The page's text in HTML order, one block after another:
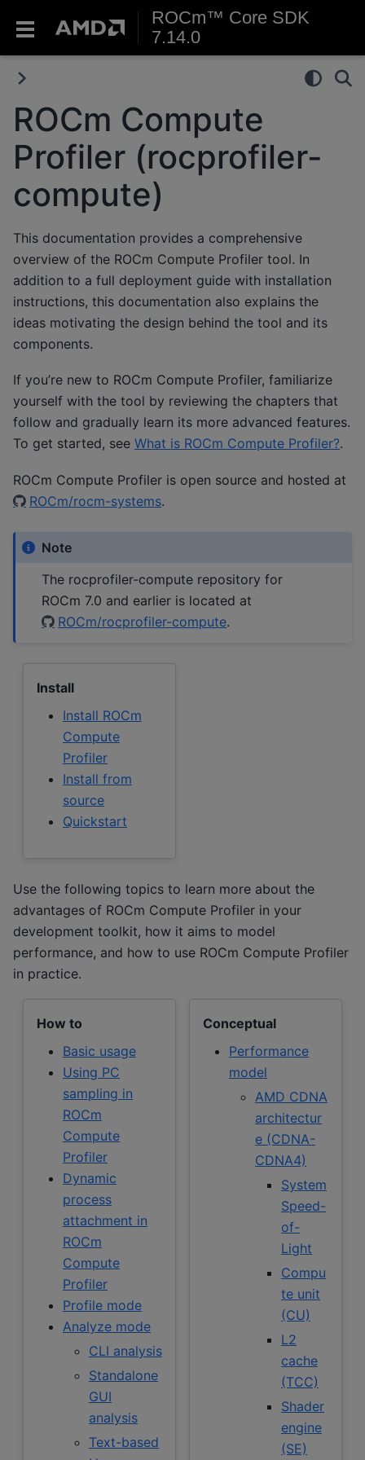
ROCm™ Core SDK
7.14.0
ROCm Compute
Profiler (rocprofiler-
compute)
This documentation provides a comprehensive
overview of the ROCm Compute Profiler tool. In
addition to a full deployment guide with installation
instructions, this documentation also explains the
ideas motivating the design behind the tool and its
components.
If you’re new to ROCm Compute Profiler, familiarize
yourself with the tool by reviewing the chapters that
follow and gradually learn its more advanced features.
To get started, see What is ROCm Compute Profiler?.
ROCm Compute Profiler is open source and hosted at
ROCm/rocm-systems.
Note
The rocprofiler-compute repository for
ROCm 7.0 and earlier is located at
ROCm/rocprofiler-compute.
Install
Install ROCm
Compute
Profiler
Install from
source
Quickstart
Use the following topics to learn more about the
advantages of ROCm Compute Profiler in your
development toolkit, how it aims to model
performance, and how to use ROCm Compute Profiler
in practice.
How to
Basic usage
Using PC
sampling in
ROCm
Compute
Profiler
Dynamic
process
attachment in
ROCm
Compute
Profiler
Profile mode
Analyze mode
CLI analysis
Standalone
GUI
analysis
Text-based
Conceptual
Performance
model
AMD CDNA
architectur
e (CDNA-
CDNA4)
System
Speed-
of-
Light
Compu
te unit
(CU)
L2
cache
(TCC)
Shader
engine
(SE)